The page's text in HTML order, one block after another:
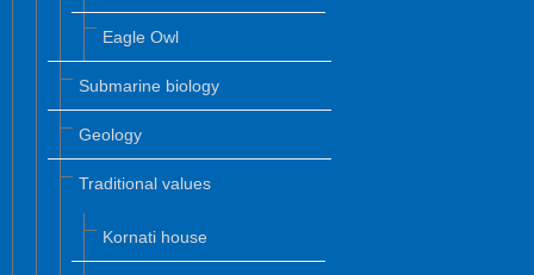
Eagle Owl
Submarine biology
Geology
Traditional values
Kornati house